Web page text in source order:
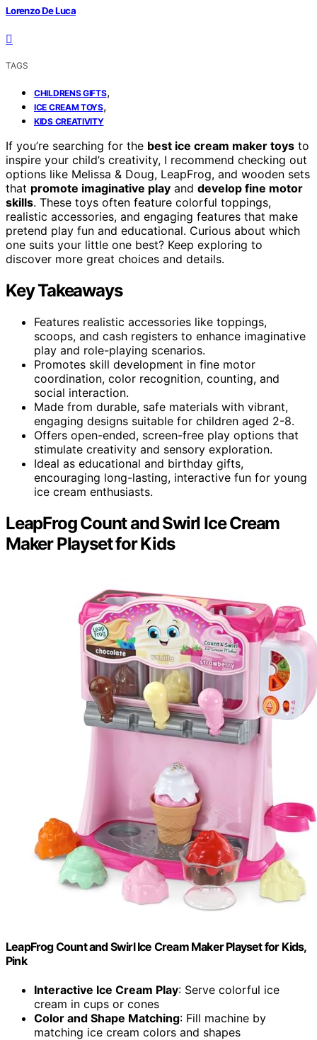
Lorenzo De Luca
TAGS
CHILDRENS GIFTS,
ICE CREAM TOYS,
KIDS CREATIVITY
If you’re searching for the best ice cream maker toys to
inspire your child’s creativity, I recommend checking out
options like Melissa & Doug, LeapFrog, and wooden sets
that promote imaginative play and develop fine motor
skills. These toys often feature colorful toppings,
realistic accessories, and engaging features that make
pretend play fun and educational. Curious about which
one suits your little one best? Keep exploring to
discover more great choices and details.
Key Takeaways
Features realistic accessories like toppings,
scoops, and cash registers to enhance imaginative
play and role-playing scenarios.
Promotes skill development in fine motor
coordination, color recognition, counting, and
social interaction.
Made from durable, safe materials with vibrant,
engaging designs suitable for children aged 2-8.
Offers open-ended, screen-free play options that
stimulate creativity and sensory exploration.
Ideal as educational and birthday gifts,
encouraging long-lasting, interactive fun for young
ice cream enthusiasts.
LeapFrog Count and Swirl Ice Cream
Maker Playset for Kids
LeapFrog Count and Swirl Ice Cream Maker Playset for Kids,
Pink
Interactive Ice Cream Play: Serve colorful ice
cream in cups or cones
Color and Shape Matching: Fill machine by
matching ice cream colors and shapes